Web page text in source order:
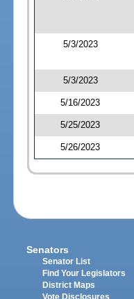
5/3/2023
5/3/2023
5/16/2023
5/25/2023
5/26/2023
Senators
Senator List
Find Your Legislators
District Maps
Vote Disclosures